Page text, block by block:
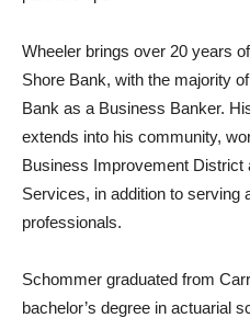
Wheeler brings over 20 years
Shore Bank, with the majority
Bank as a Business Banker.
extends into his community,
Business Improvement District
Services, in addition to serving
professionals.
Schommer graduated from
bachelor’s degree in actuarial